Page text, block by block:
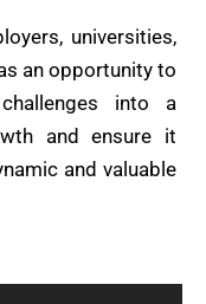
universities,
an opportunity to
into a
and ensure it
and valuable